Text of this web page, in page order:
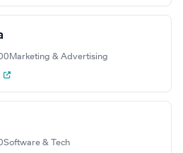
Marketing & Advertising
Software & Tech